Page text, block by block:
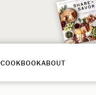
COOKBOOKABOUT